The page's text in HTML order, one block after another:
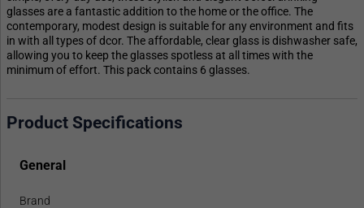
glasses are a fantastic addition to the home or the office. The
contemporary, modest design is suitable for any environment and fits
in with all types of dcor. The affordable, clear glass is dishwasher safe,
allowing you to keep the glasses spotless at all times with the
minimum of effort. This pack contains 6 glasses.
Product Specifications
General
Brand